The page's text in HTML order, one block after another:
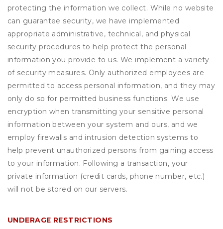
protecting the information we collect. While no website
can guarantee security, we have implemented
appropriate administrative, technical, and physical
security procedures to help protect the personal
information you provide to us. We implement a variety
of security measures. Only authorized employees are
permitted to access personal information, and they may
only do so for permitted business functions. We use
encryption when transmitting your sensitive personal
information between your system and ours, and we
employ firewalls and intrusion detection systems to
help prevent unauthorized persons from gaining access
to your information. Following a transaction, your
private information (credit cards, phone number, etc.)
will not be stored on our servers.
UNDERAGE RESTRICTIONS